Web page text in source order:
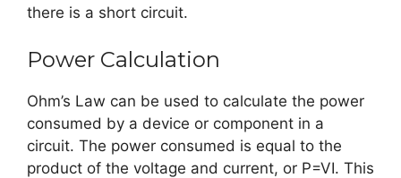
there is a short circuit.
Power Calculation
Ohm’s Law can be used to calculate the power
consumed by a device or component in a
circuit. The power consumed is equal to the
product of the voltage and current, or P=VI. This